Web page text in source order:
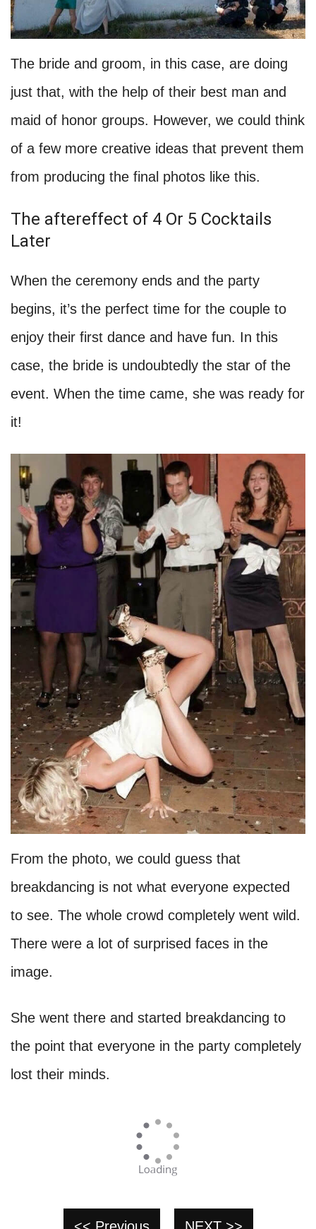
The bride and groom, in this case, are doing
just that, with the help of their best man and
maid of honor groups. However, we could think
of a few more creative ideas that prevent them
from producing the final photos like this.
The aftereffect of 4 Or 5 Cocktails
Later
When the ceremony ends and the party
begins, it’s the perfect time for the couple to
enjoy their first dance and have fun. In this
case, the bride is undoubtedly the star of the
event. When the time came, she was ready for
it!
From the photo, we could guess that
breakdancing is not what everyone expected
to see. The whole crowd completely went wild.
There were a lot of surprised faces in the
image.
She went there and started breakdancing to
the point that everyone in the party completely
lost their minds.